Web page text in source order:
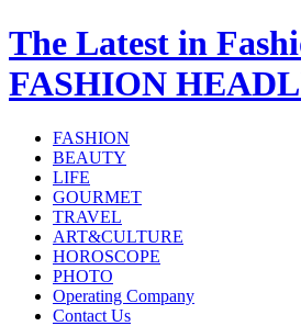
The Latest in
FASHION
FASHION
BEAUTY
LIFE
GOURMET
TRAVEL
ART&CULTURE
HOROSCOPE
PHOTO
Operating Company
Contact Us